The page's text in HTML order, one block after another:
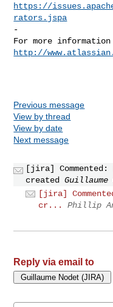
https://
rators.jspa
-
http://
Previous message
View by thread
View by date
Next message
[jira] Commented:
created
Guillaume
[jira]
cr...
Phillip
Reply via email to